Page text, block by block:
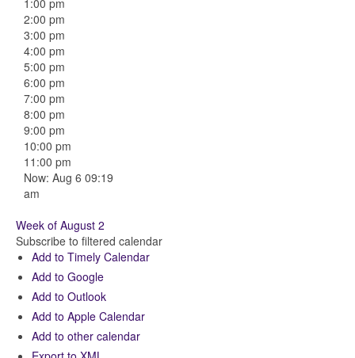
1:00 pm
2:00 pm
3:00 pm
4:00 pm
5:00 pm
6:00 pm
7:00 pm
8:00 pm
9:00 pm
10:00 pm
11:00 pm
Now: Aug 6 09:19
am
Week of August 2
Subscribe to filtered calendar
Add to Timely Calendar
Add to Google
Add to Outlook
Add to Apple Calendar
Add to other calendar